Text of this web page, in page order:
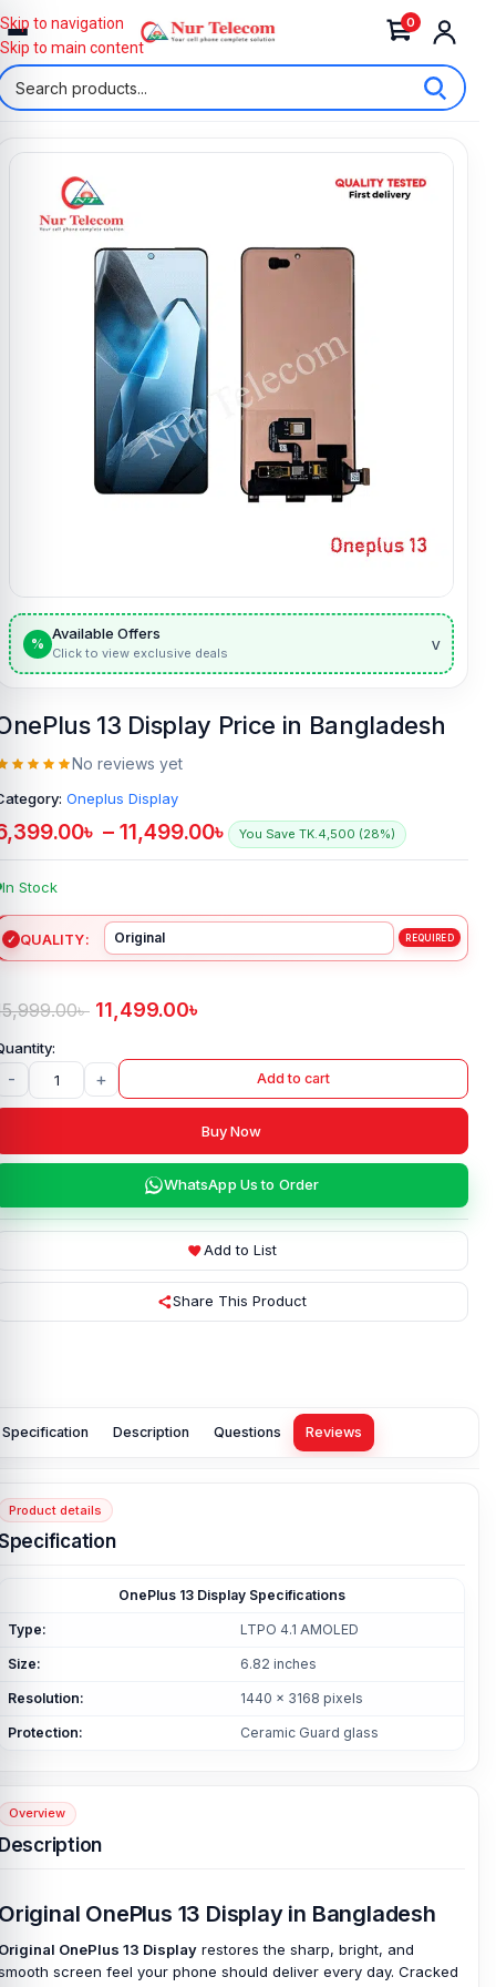
0
Skip to navigation
Skip to main content
%
Available Offers
Click to view exclusive deals v
13 Display Price in Bangladesh
No reviews yet
Oneplus Display
৳ – 11,499.00৳ You Save TK.4,500 (28%)
In Stock
QUALITY
৳ 11,499.00৳
- + Add to cart
Buy Now
WhatsApp Us to Order
Add to List
Share This Product
Specification Description Questions Reviews
Product details
OnePlus 13 Display Specifications
Type: LTPO 4.1 AMOLED
Size: 6.82 inches
Resolution: 1440 x 3168 pixels
Protection: Ceramic Guard glass
Overview
OnePlus 13 Display in Bangladesh
OnePlus 13 Display restores the sharp, bright, and
screen feel your phone should deliver every day. Cracked